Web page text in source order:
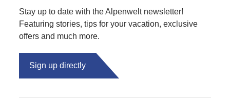
Stay up to date with the Alpenwelt newsletter!
Featuring stories, tips for your vacation, exclusive
offers and much more.
Sign up directly